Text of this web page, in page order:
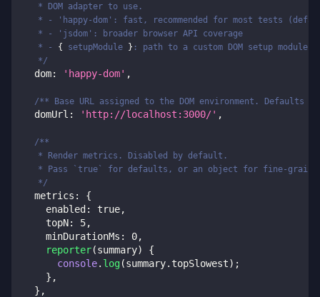
   * DOM adapter to use.
* - 'happy-dom': fast, recommended for most tests
   * - 'jsdom': broader browser API coverage
   * -
{ setupModule } : path to a custom DOM setup module
   */
  dom
: 'happy-dom' ,
/** Base URL assigned to the DOM environment.
  domUrl
: 'http://localhost:3000/' ,
/**
   * Render metrics. Disabled by default.
* Pass `true` for defaults, or an object for fine-
   */
  metrics
:
{
    enabled
: true,
    topN
: 5,
    minDurationMs
: 0,
reporter(summary)
{
console. log(summary. topSlowest) ;
} ,
} ,